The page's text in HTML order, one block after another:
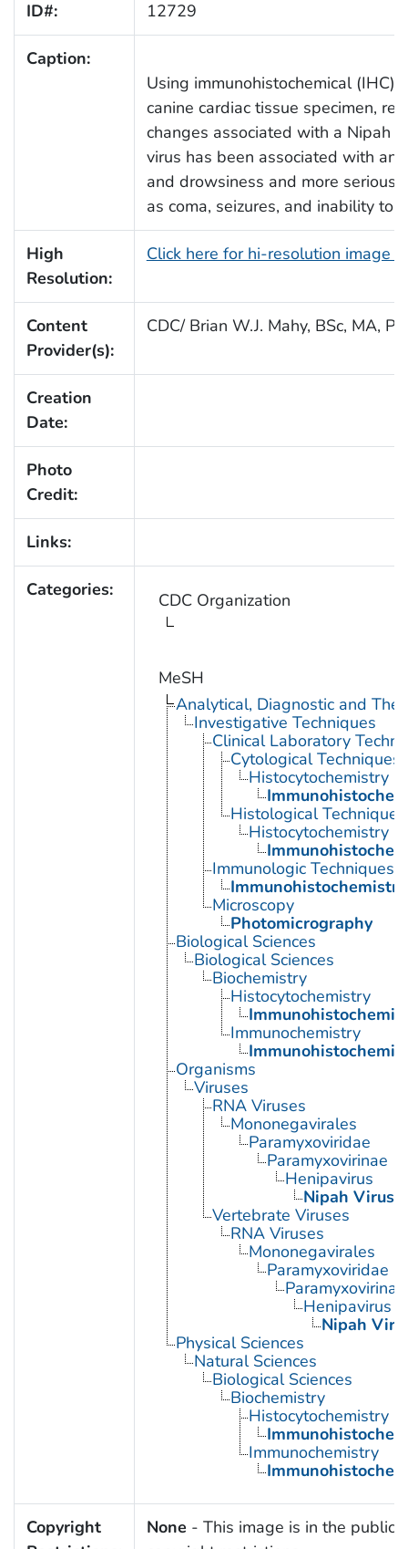
ID#: 12729
Caption:
Using immunohistochemical (IHC)
canine cardiac tissue specimen,
changes associated with a Nipah
virus has been associated with an
and drowsiness and more serious
as coma, seizures, and inability to
High
Resolution:
Click here for hi-resolution image
Content
Provider(s):
CDC/ Brian W.J. Mahy, BSc, MA,
Creation
Date:
Photo
Credit:
Links:
Categories: CDC Organization
MeSH
Analytical, Diagnostic and
Investigative Techniques
Clinical Laboratory
Cytological Techniques
Histocytochemistry
Histological Techniques
Histocytochemistry
Immunologic Techniques
Immunohistochemistry
Microscopy
Photomicrography
Biological Sciences
Biological Sciences
Biochemistry
Histocytochemistry
Immunochemistry
Organisms
Viruses
RNA Viruses
Mononegavirales
Paramyxoviridae
Paramyxovirinae
Henipavirus
Nipah Virus
Vertebrate Viruses
RNA Viruses
Mononegavirales
Paramyxoviridae
Paramyxovirinae
Henipavirus
Nipah
Physical Sciences
Natural Sciences
Biological Sciences
Biochemistry
Histocytochemistry
Immunochemistry
Copyright
None - This image is in the public